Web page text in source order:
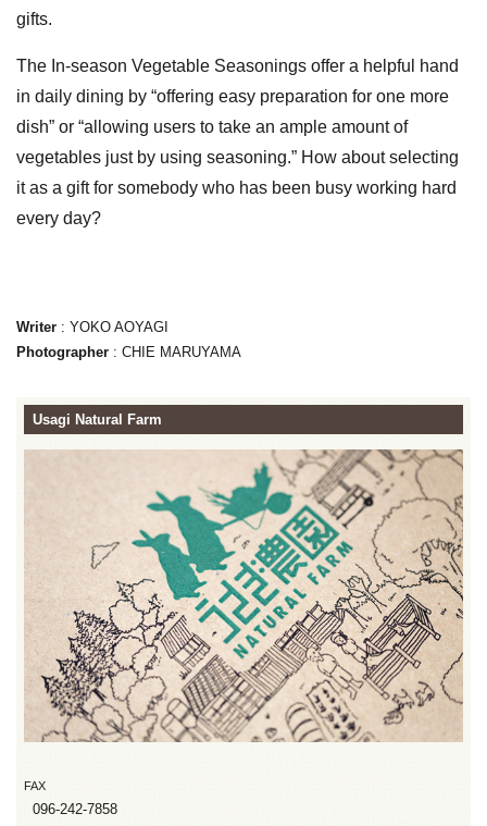
gifts.
The In-season Vegetable Seasonings offer a helpful hand
in daily dining by “offering easy preparation for one more
dish” or “allowing users to take an ample amount of
vegetables just by using seasoning.” How about selecting
it as a gift for somebody who has been busy working hard
every day?
Writer: YOKO AOYAGI
Photographer: CHIE MARUYAMA
Usagi Natural Farm
FAX
096-242-7858